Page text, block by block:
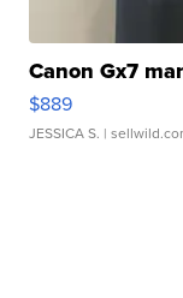
Canon Gx7
$889
JESSICA S. |